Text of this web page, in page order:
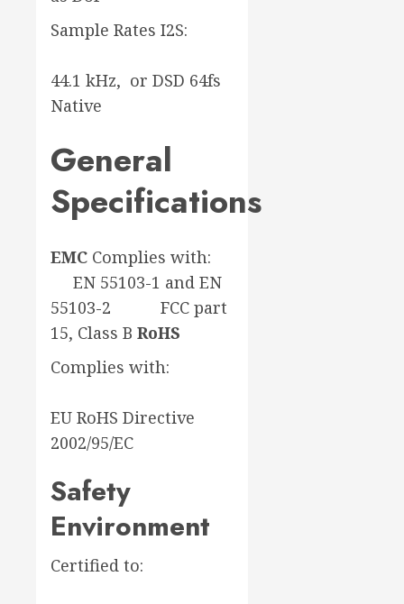
Sample Rates I2S:
44.1 kHz, or DSD 64fs
Native
General
Specifications
EMC Complies with:
EN 55103-1 and EN
55103-2 FCC part
15, Class B RoHS
Complies with:
EU RoHS Directive
2002/95/EC
Safety
Environment
Certified to: